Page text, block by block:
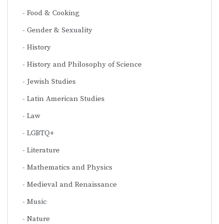
Food & Cooking
Gender & Sexuality
History
History and Philosophy of Science
Jewish Studies
Latin American Studies
Law
LGBTQ+
Literature
Mathematics and Physics
Medieval and Renaissance
Music
Nature